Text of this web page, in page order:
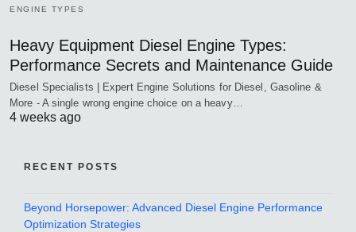
ENGINE TYPES
Heavy Equipment Diesel Engine Types:
Performance Secrets and Maintenance Guide
Diesel Specialists | Expert Engine Solutions for Diesel, Gasoline &
More - A single wrong engine choice on a heavy…
4 weeks ago
RECENT POSTS
Beyond Horsepower: Advanced Diesel Engine Performance
Optimization Strategies